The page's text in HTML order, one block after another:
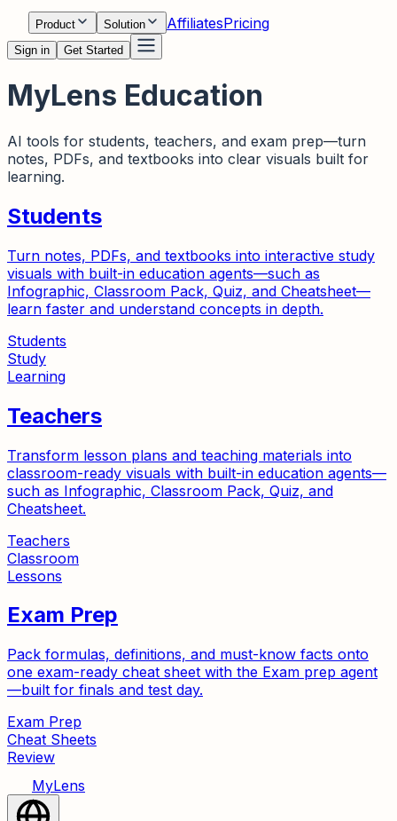
Product Solution AffiliatesPricing
Sign in Get Started
MyLens Education
AI tools for students, teachers, and exam prep—turn
notes, PDFs, and textbooks into clear visuals built for
learning.
Students
Turn notes, PDFs, and textbooks into interactive study
visuals with built-in education agents—such as
Infographic, Classroom Pack, Quiz, and Cheatsheet—
learn faster and understand concepts in depth.
Students
Study
Learning
Teachers
Transform lesson plans and teaching materials into
classroom-ready visuals with built-in education agents—
such as Infographic, Classroom Pack, Quiz, and
Cheatsheet.
Teachers
Classroom
Lessons
Exam Prep
Pack formulas, definitions, and must-know facts onto
one exam-ready cheat sheet with the Exam prep agent
—built for finals and test day.
Exam Prep
Cheat Sheets
Review
MyLens